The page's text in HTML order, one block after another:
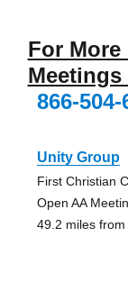
For
Meetings
866-504-
Unity Group
First Christian
Open AA
49.2 miles